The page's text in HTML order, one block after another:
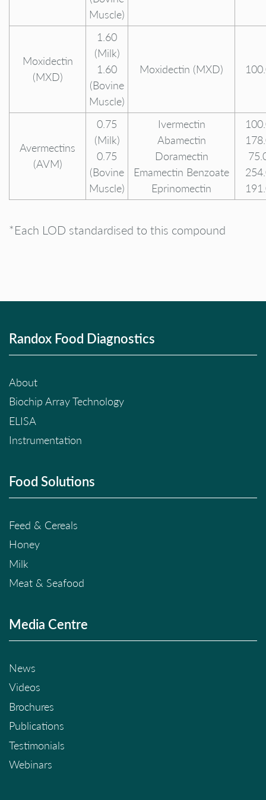
Muscle)
Moxidectin
(MXD)
1.60
(Milk)
1.60
(Bovine
Muscle)
Moxidectin (MXD)
Avermectins
(AVM)
0.75
(Milk)
0.75
(Bovine
Muscle)
Ivermectin
Abamectin
Doramectin
Emamectin Benzoate
Eprinomectin
*Each LOD standardised to this compound
Randox Food Diagnostics
About
Biochip Array Technology
ELISA
Instrumentation
Food Solutions
Feed & Cereals
Honey
Milk
Meat & Seafood
Media Centre
News
Videos
Brochures
Publications
Testimonials
Webinars